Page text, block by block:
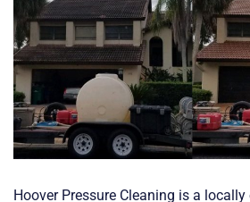
Hoover Pressure Cleaning is a